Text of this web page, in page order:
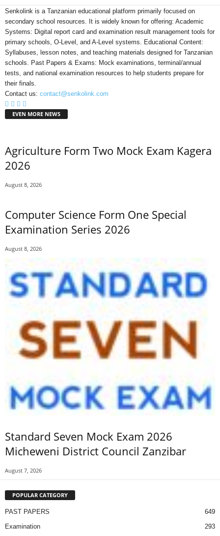
Senkolink is a Tanzanian educational platform primarily focused on
secondary school resources. It is widely known for offering: Academic
Systems: Digital report card and examination result management tools for
primary schools, O-Level, and A-Level systems. Educational Content:
Syllabuses, lesson notes, and teaching materials designed for Tanzanian
schools. Past Papers & Exams: Mock examinations, terminal/annual
tests, and national examination resources to help students prepare for
their finals.
Contact us: contact@senkolink.com
EVEN MORE NEWS
Agriculture Form Two Mock Exam Kagera
2026
August 8, 2026
Computer Science Form One Special
Examination Series 2026
August 8, 2026
Standard Seven Mock Exam 2026
Micheweni District Council Zanzibar
August 7, 2026
POPULAR CATEGORY
PAST PAPERS
649
Examination
293